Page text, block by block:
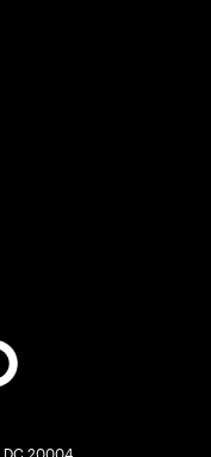
DC 20004